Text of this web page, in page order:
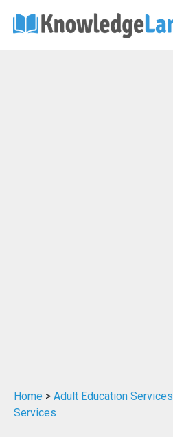
Home > Adult Education Services
Services